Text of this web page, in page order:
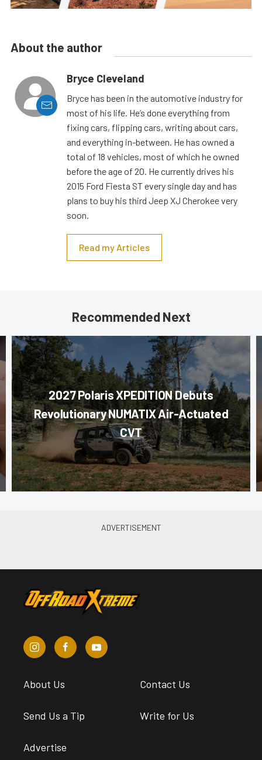
About the author
Bryce Cleveland
Bryce has been in the automotive industry for
most of his life. He’s done everything from
fixing cars, flipping cars, writing about cars,
and everything in-between. He has owned a
total of 18 vehicles, most of which he owned
before the age of 20. He currently drives his
2015 Ford Fiesta ST every single day and has
plans to buy his third Jeep XJ Cherokee very
soon.
Read my Articles
Recommended Next
2027 Polaris XPEDITION Debuts
Revolutionary NUMATIX Air-Actuated
CVT
About Us Contact Us
Send Us a Tip Write for Us
Advertise